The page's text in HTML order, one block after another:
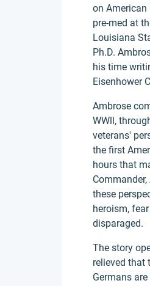
on
pre-med at
Louisiana
Ph.D.
his time
Eisenhower
Ambrose
WWll,
veterans'
the first
hours that
these
heroism,
disparaged.
The story
relieved that
Germans